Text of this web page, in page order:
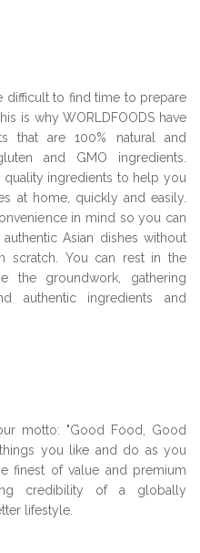
difficult to find time to prepare
is why WORLDFOODS have
that are 100% natural and
and GMO ingredients.
quality ingredients to help you
at home, quickly and easily.
in mind so you can
Asian dishes without
scratch. You can rest in the
the groundwork, gathering
authentic ingredients and
motto: "Good Food, Good
you like and do as you
finest of value and premium
credibility of a globally
lifestyle.